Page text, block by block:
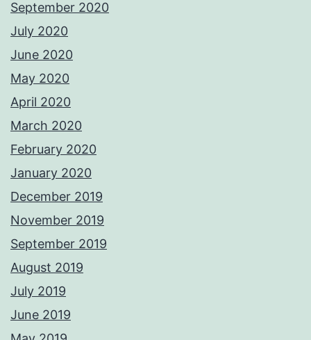
September 2020
July 2020
June 2020
May 2020
April 2020
March 2020
February 2020
January 2020
December 2019
November 2019
September 2019
August 2019
July 2019
June 2019